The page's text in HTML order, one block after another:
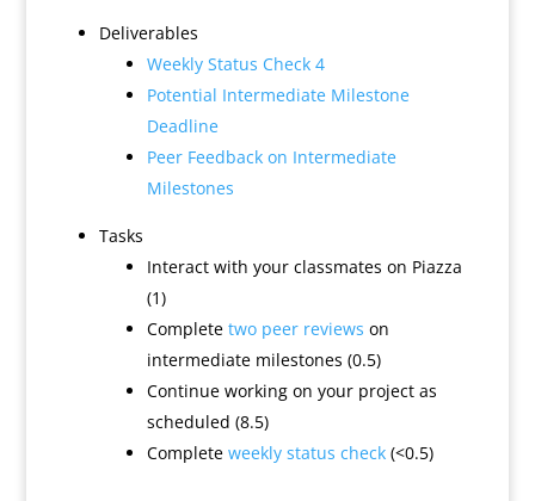
Deliverables
Weekly Status Check 4
Potential Intermediate Milestone
Deadline
Peer Feedback on Intermediate
Milestones
Tasks
Interact with your classmates on Piazza
(1)
Complete two peer reviews on
intermediate milestones (0.5)
Continue working on your project as
scheduled (8.5)
Complete weekly status check(<0.5)